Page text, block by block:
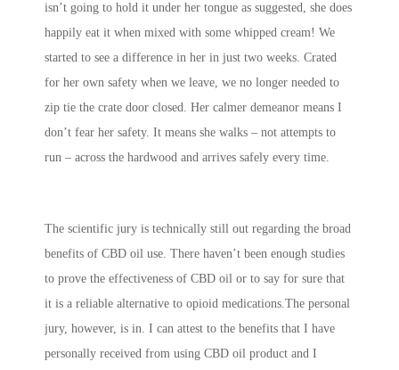
isn’t going to hold it under her tongue as suggested, she does
happily eat it when mixed with some whipped cream! We
started to see a difference in her in just two weeks. Crated
for her own safety when we leave, we no longer needed to
zip tie the crate door closed. Her calmer demeanor means I
don’t fear her safety. It means she walks – not attempts to
run – across the hardwood and arrives safely every time.
The scientific jury is technically still out regarding the broad
benefits of CBD oil use. There haven’t been enough studies
to prove the effectiveness of CBD oil or to say for sure that
it is a reliable alternative to opioid medications.The personal
jury, however, is in. I can attest to the benefits that I have
personally received from using CBD oil product and I